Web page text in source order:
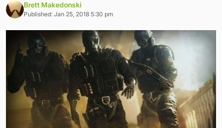
Brett Makedonski
Published: Jan 25, 2018 5:30 pm